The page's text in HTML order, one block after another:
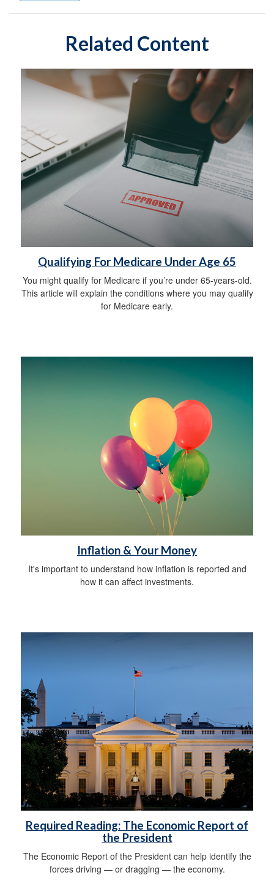
Related Content
Qualifying For Medicare Under Age 65
You might qualify for Medicare if you’re under 65-years-old.
This article will explain the conditions where you may qualify
for Medicare early.
Inflation & Your Money
It's important to understand how inflation is reported and
how it can affect investments.
Required Reading: The Economic Report of
the President
The Economic Report of the President can help identify the
forces driving — or dragging — the economy.